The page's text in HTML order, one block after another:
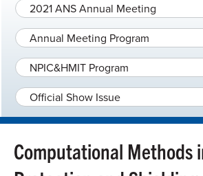
2021 ANS Annual Meeting
Annual Meeting Program
NPIC&HMIT Program
Official Show Issue
Computational Methods